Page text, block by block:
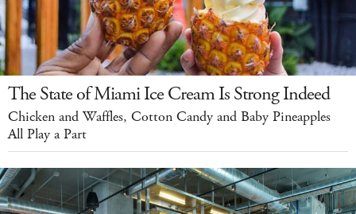
The State of Miami Ice Cream Is Strong Indeed
Chicken and Waffles, Cotton Candy and Baby Pineapples
All Play a Part